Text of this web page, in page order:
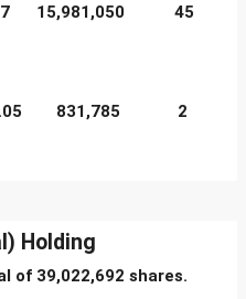
15,981,050 45
831,785 2
Holding
of 39,022,692 shares.